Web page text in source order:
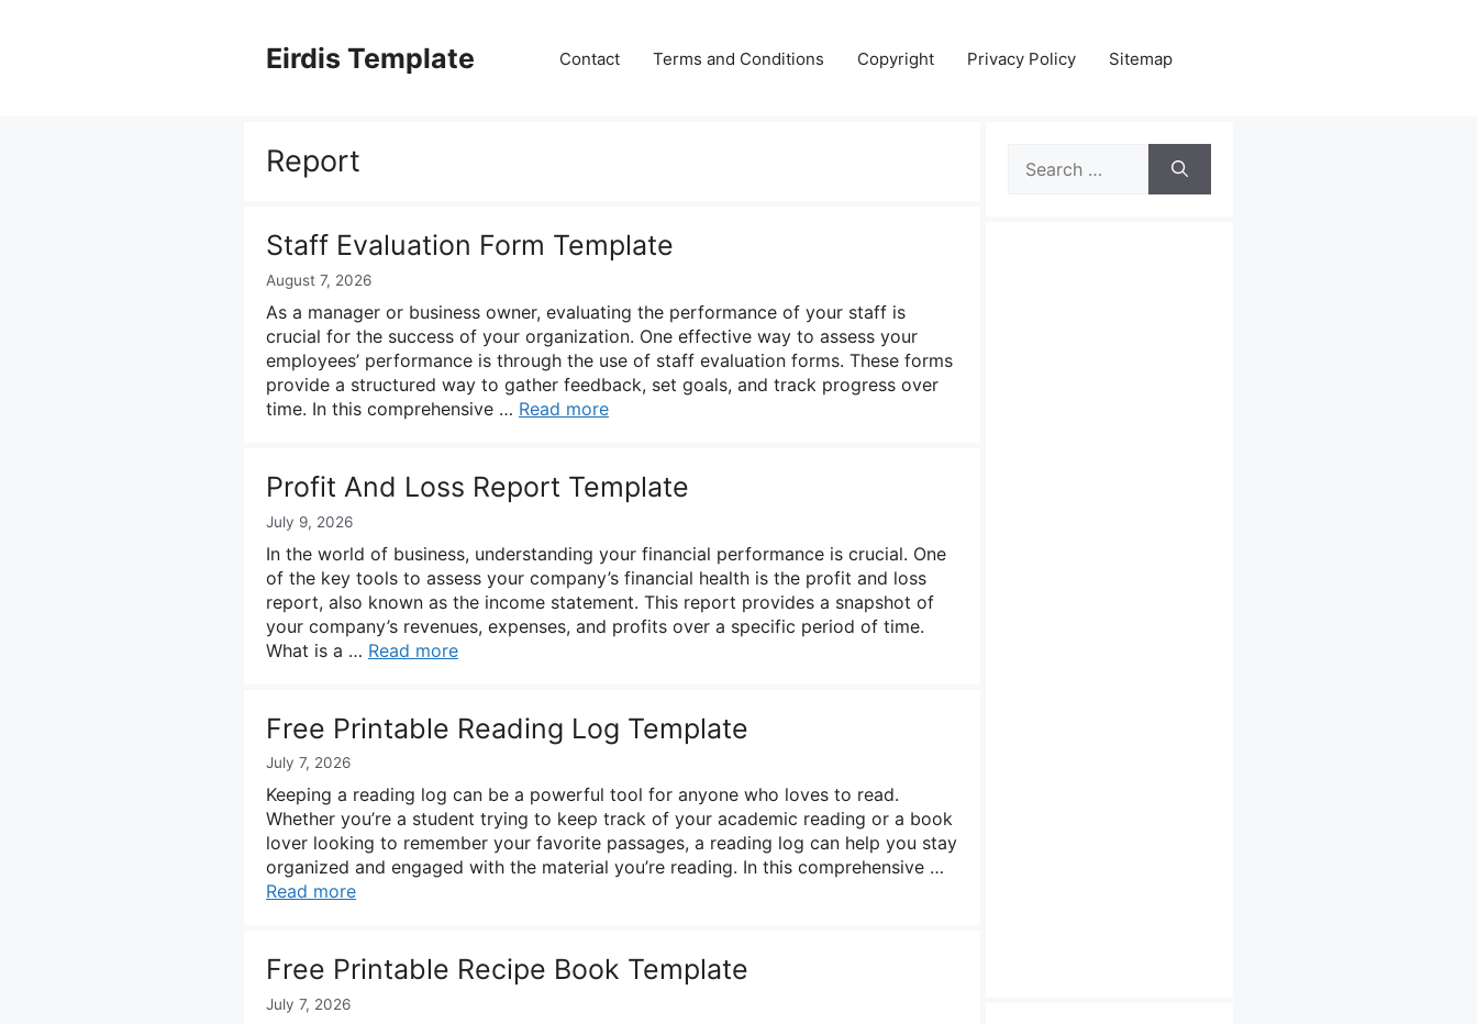
Eirdis Template Contact Terms and Conditions Copyright Privacy Policy Sitemap
Report
Staff Evaluation Form Template
August 7, 2026
As a manager or business owner, evaluating the performance of your staff is
crucial for the success of your organization. One effective way to assess your
employees’ performance is through the use of staff evaluation forms. These forms
provide a structured way to gather feedback, set goals, and track progress over
time. In this comprehensive … Read more
Profit And Loss Report Template
July 9, 2026
In the world of business, understanding your financial performance is crucial. One
of the key tools to assess your company’s financial health is the profit and loss
report, also known as the income statement. This report provides a snapshot of
your company’s revenues, expenses, and profits over a specific period of time.
What is a … Read more
Free Printable Reading Log Template
July 7, 2026
Keeping a reading log can be a powerful tool for anyone who loves to read.
Whether you’re a student trying to keep track of your academic reading or a book
lover looking to remember your favorite passages, a reading log can help you stay
organized and engaged with the material you’re reading. In this comprehensive …
Read more
Free Printable Recipe Book Template
July 7, 2026
for: